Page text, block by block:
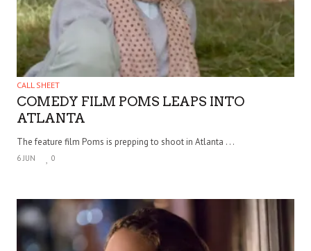
CALL SHEET
COMEDY FILM POMS LEAPS INTO
ATLANTA
The feature film Poms is prepping to shoot in Atlanta . . .
6 JUN 0